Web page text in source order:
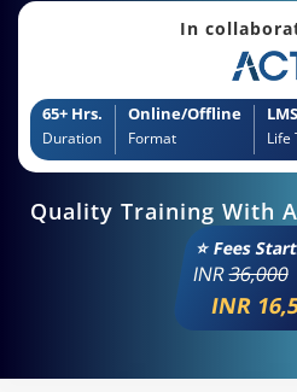
In
65+ Hrs.
Duration
Online/Offline
Format
LMS
Life
Quality Training With
⭐ Fees
INR36,000
INR